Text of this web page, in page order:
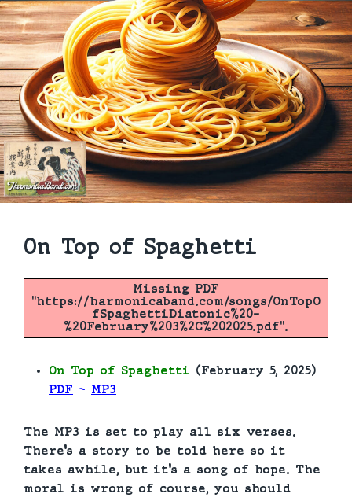
On Top of Spaghetti
Missing PDF
"https://harmonicaband.com/songs/OnTopO
fSpaghettiDiatonic%20-
%20February%203%2C%202025.pdf".
On Top of Spaghetti (February 5, 2025)
PDF ~ MP3
The MP3 is set to play all six verses.
There’s a story to be told here so it
takes awhile, but it’s a song of hope. The
moral is wrong of course, you should